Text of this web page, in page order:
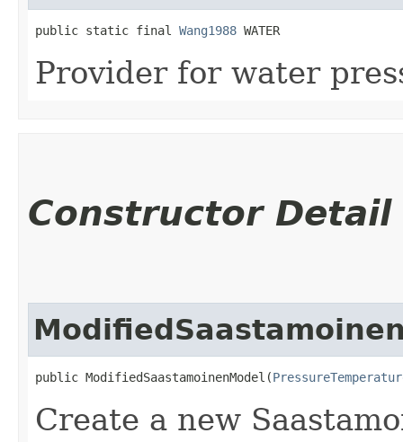
public static final Wang1988 WATER
Provider for water
Constructor Detail
public ModifiedSaastamoinenModel​(
Create a new